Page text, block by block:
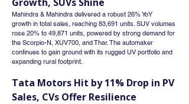
Mahindra & Mahindra delivered a robust 26% YoY
growth in total sales, reaching 83,691 units. SUV volumes
rose 20% to 49,871 units, powered by strong demand for
the Scorpio-N, XUV700, and Thar. The automaker
continues to gain ground with its rugged UV portfolio and
expanding rural footprint.
Tata Motors Hit by 11% Drop in PV
Sales, CVs Offer Resilience